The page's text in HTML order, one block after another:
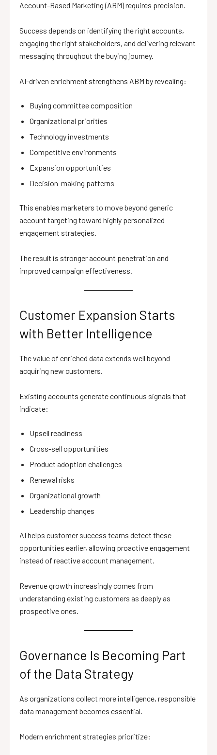
Account-Based Marketing (ABM) requires precision.
Success depends on identifying the right accounts,
engaging the right stakeholders, and delivering relevant
messaging throughout the buying journey.
AI-driven enrichment strengthens ABM by revealing:
Buying committee composition
Organizational priorities
Technology investments
Competitive environments
Expansion opportunities
Decision-making patterns
This enables marketers to move beyond generic
account targeting toward highly personalized
engagement strategies.
The result is stronger account penetration and
improved campaign effectiveness.
Customer Expansion Starts
with Better Intelligence
The value of enriched data extends well beyond
acquiring new customers.
Existing accounts generate continuous signals that
indicate:
Upsell readiness
Cross-sell opportunities
Product adoption challenges
Renewal risks
Organizational growth
Leadership changes
AI helps customer success teams detect these
opportunities earlier, allowing proactive engagement
instead of reactive account management.
Revenue growth increasingly comes from
understanding existing customers as deeply as
prospective ones.
Governance Is Becoming Part
of the Data Strategy
As organizations collect more intelligence, responsible
data management becomes essential.
Modern enrichment strategies prioritize: